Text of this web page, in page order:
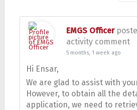
EMGS Officer
activity comment
5 months, 1 week ago
Hi Ensar,
We are glad to assist with
However, to obtain all the
application, we need to